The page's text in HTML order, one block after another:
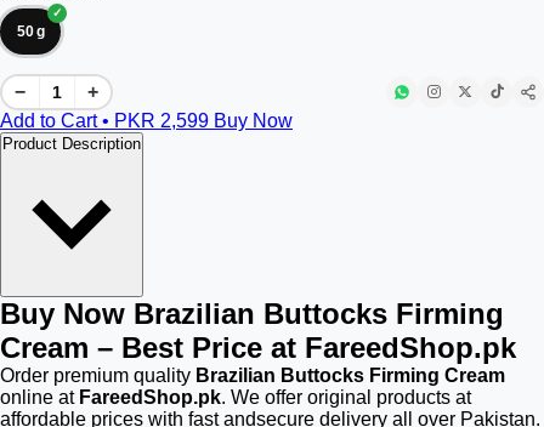
50 g
−
+
Add to Cart • PKR 2,599 Buy Now
Product Description
Buy Now Brazilian Buttocks Firming
Cream – Best Price at FareedShop.pk
Order premium quality Brazilian Buttocks Firming Cream
online at FareedShop.pk. We offer original products at
affordable prices with fast andsecure delivery all over Pakistan.